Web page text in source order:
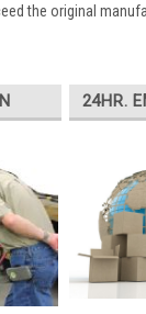
the original
24HR.